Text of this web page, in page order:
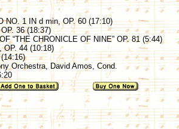
NO. 1 IN d min, OP. 60 (17:10)
36 (18:37)
“THE CHRONICLE OF NINE” OP. 81 (5:44)
OP. 44 (10:18)
Orchestra, David Amos, Cond.